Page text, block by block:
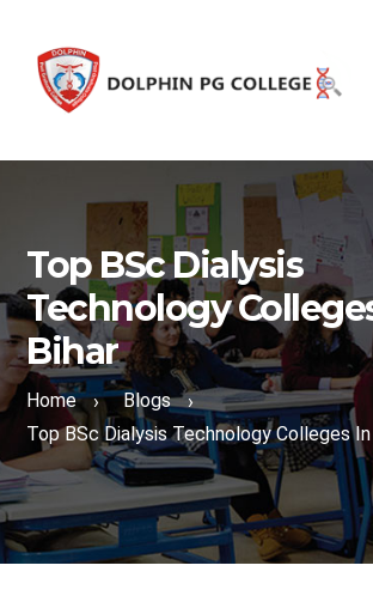
Top BSc Dialysis
Technology
Bihar
Home › Blogs
›
Top BSc Dialysis Technology Colleges In